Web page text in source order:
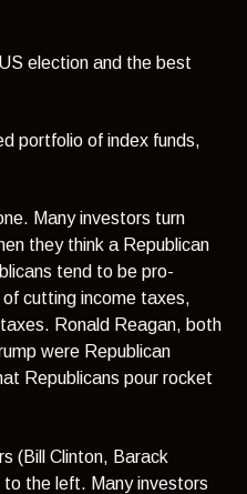
election and the best
portfolio of index funds,
Many investors turn
they think a Republican
tend to be pro-
cutting income taxes,
Ronald Reagan, both
were Republican
Republicans pour rocket
(Bill Clinton, Barack
the left. Many investors